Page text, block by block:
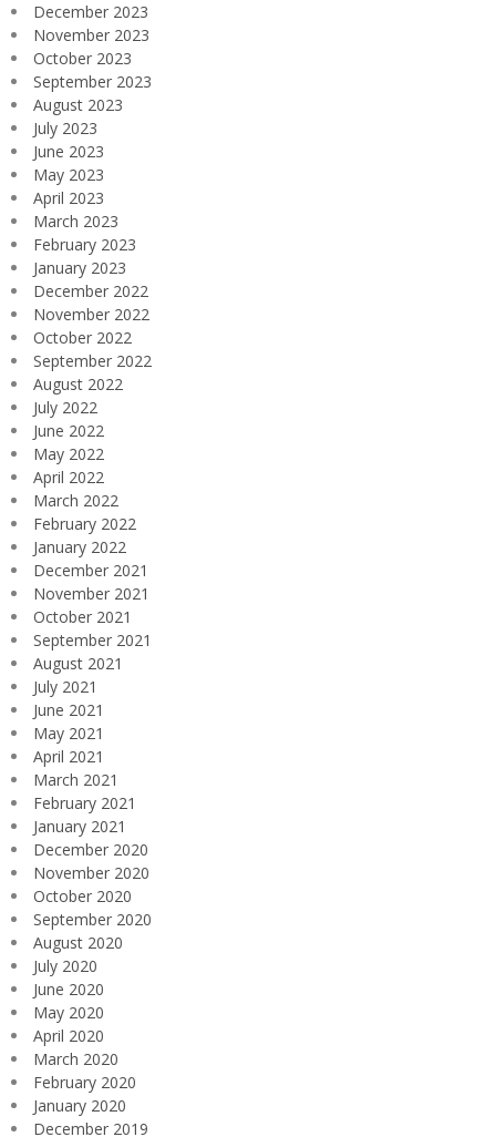
December 2023
November 2023
October 2023
September 2023
August 2023
July 2023
June 2023
May 2023
April 2023
March 2023
February 2023
January 2023
December 2022
November 2022
October 2022
September 2022
August 2022
July 2022
June 2022
May 2022
April 2022
March 2022
February 2022
January 2022
December 2021
November 2021
October 2021
September 2021
August 2021
July 2021
June 2021
May 2021
April 2021
March 2021
February 2021
January 2021
December 2020
November 2020
October 2020
September 2020
August 2020
July 2020
June 2020
May 2020
April 2020
March 2020
February 2020
January 2020
December 2019